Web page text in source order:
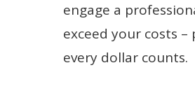
engage a
exceed your costs
every dollar counts.